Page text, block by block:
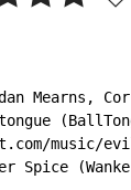
Mearns,
music/
Spice